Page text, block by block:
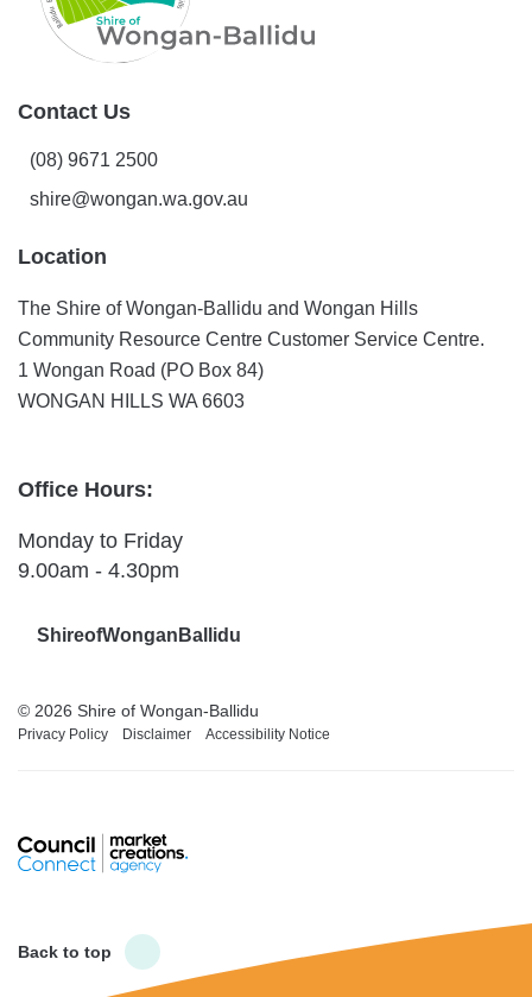
Contact Us
(08) 9671 2500
shire@wongan.wa.gov.au
Location
The Shire of Wongan-Ballidu and Wongan Hills
Community Resource Centre Customer Service Centre.
1 Wongan Road (PO Box 84)
WONGAN HILLS WA 6603
Office Hours:
Monday to Friday
9.00am - 4.30pm
ShireofWonganBallidu
© 2026 Shire of Wongan-Ballidu
Privacy Policy Disclaimer Accessibility Notice
Back to top